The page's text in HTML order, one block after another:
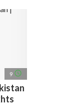
9 access_time